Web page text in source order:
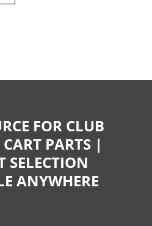
FOR CLUB
PARTS |
SELECTION
ANYWHERE